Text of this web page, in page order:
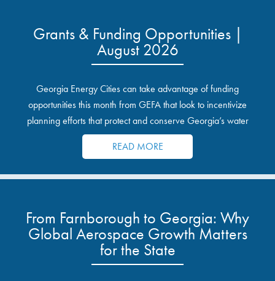
Grants & Funding Opportunities |
August 2026
Georgia Energy Cities can take advantage of funding
opportunities this month from GEFA that look to incentivize
planning efforts that protect and conserve Georgia’s water
resources.
READ MORE
From Farnborough to Georgia: Why
Global Aerospace Growth Matters
for the State